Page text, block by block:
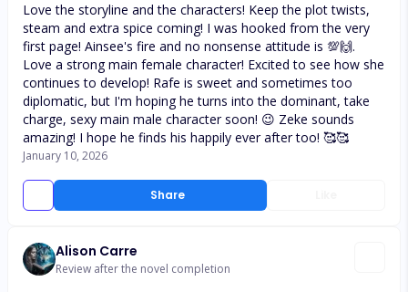
Share
Love the storyline and the characters! Keep the plot twists,
steam and extra spice coming! I was hooked from the very
first page! Ainsee's fire and no nonsense attitude is 💯🙌.
Love a strong main female character! Excited to see how she
continues to develop! Rafe is sweet and sometimes too
diplomatic, but I'm hoping he turns into the dominant, take
charge, sexy main male character soon! 😉 Zeke sounds
amazing! I hope he finds his happily ever after too! 🥰🥰
January 10, 2026
Alison Carre
Review after the novel completion